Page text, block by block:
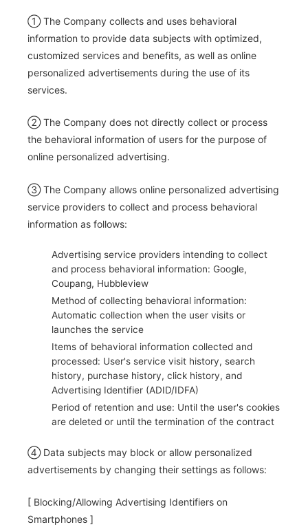
① The Company collects and uses behavioral
information to provide data subjects with optimized,
customized services and benefits, as well as online
personalized advertisements during the use of its
services.
② The Company does not directly collect or process
the behavioral information of users for the purpose of
online personalized advertising.
③ The Company allows online personalized advertising
service providers to collect and process behavioral
information as follows:
Advertising service providers intending to collect
and process behavioral information: Google,
Coupang, Hubbleview
Method of collecting behavioral information:
Automatic collection when the user visits or
launches the service
Items of behavioral information collected and
processed: User's service visit history, search
history, purchase history, click history, and
Advertising Identifier (ADID/IDFA)
Period of retention and use: Until the user's cookies
are deleted or until the termination of the contract
④ Data subjects may block or allow personalized
advertisements by changing their settings as follows:
[ Blocking/Allowing Advertising Identifiers on
Smartphones ]